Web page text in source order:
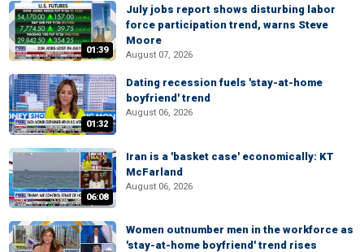
01:39
July jobs report shows disturbing labor
force participation trend, warns Steve
Moore
August 07, 2026
01:32
Dating recession fuels 'stay-at-home
boyfriend' trend
August 06, 2026
06:08
Iran is a 'basket case' economically: KT
McFarland
August 06, 2026
Women outnumber men in the workforce as
'stay-at-home boyfriend' trend rises